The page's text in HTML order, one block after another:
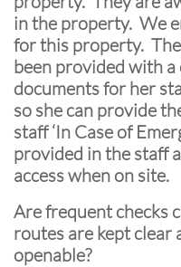
in the property. We
for this property.
been provided with
documents for her
so she can provide
staff ‘In Case of
provided in the staff
access when on site.
Are frequent checks
routes are kept clear
openable?